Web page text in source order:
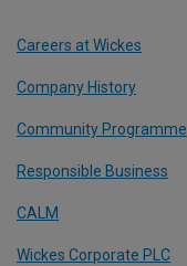
Careers at Wickes
Company History
Community Programme
Responsible Business
CALM
Wickes Corporate PLC